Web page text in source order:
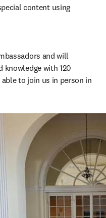
content using
and will
with 120
to join us in person in